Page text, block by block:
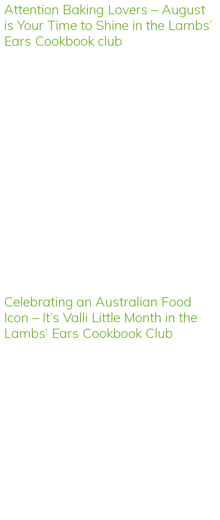
Attention Baking Lovers – August
is Your Time to Shine in the Lambs’
Ears Cookbook club
Celebrating an Australian Food
Icon – It’s Valli Little Month in the
Lambs’ Ears Cookbook Club